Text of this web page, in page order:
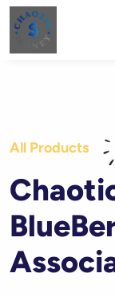
All Products